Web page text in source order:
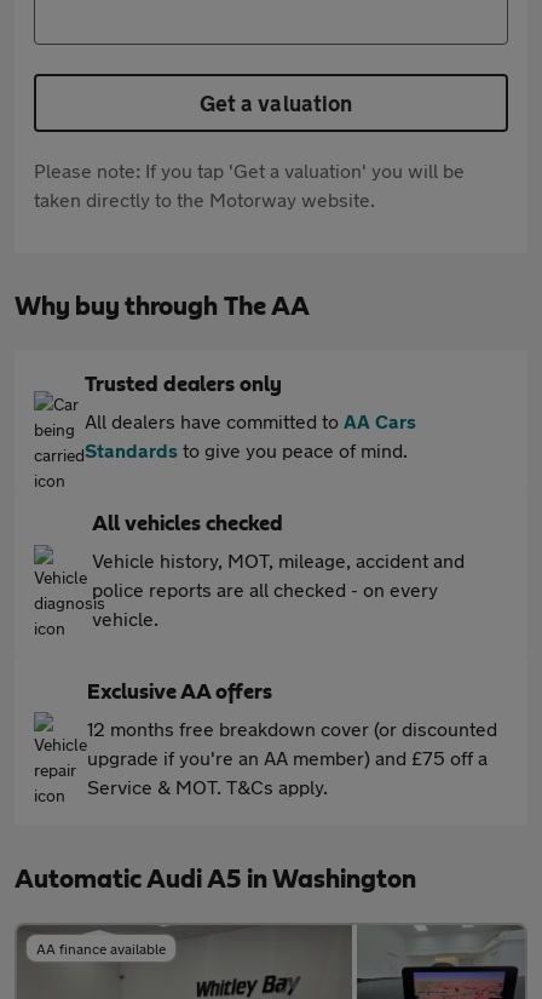
Get a valuation
Please note: If you tap 'Get a valuation' you will be
taken directly to the Motorway website.
Why buy through The AA
Trusted dealers only
All dealers have committed to AA Cars
Standards to give you peace of mind.
All vehicles checked
Vehicle history, MOT, mileage, accident and
police reports are all checked - on every
vehicle.
Exclusive AA offers
12 months free breakdown cover (or discounted
upgrade if you're an AA member) and £75 off a
Service & MOT. T&Cs apply.
Automatic Audi A5 in Washington
AA finance available